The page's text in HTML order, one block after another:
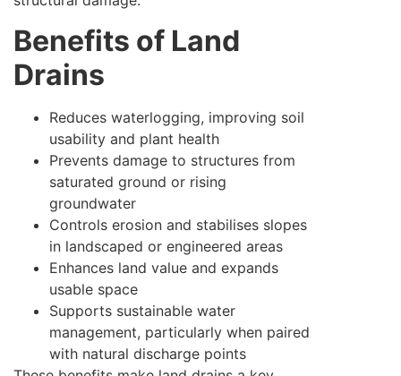
Benefits of Land
Drains
Reduces waterlogging, improving soil
usability and plant health
Prevents damage to structures from
saturated ground or rising
groundwater
Controls erosion and stabilises slopes
in landscaped or engineered areas
Enhances land value and expands
usable space
Supports sustainable water
management, particularly when paired
with natural discharge points